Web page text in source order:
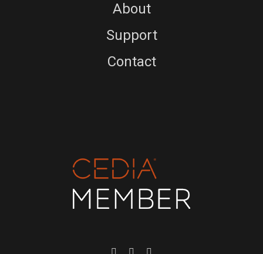
About
Support
Contact